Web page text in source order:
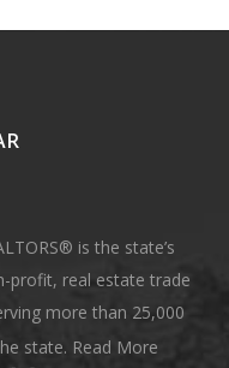
is the state’s
profit, real estate trade
more than 25,000
state. Read More